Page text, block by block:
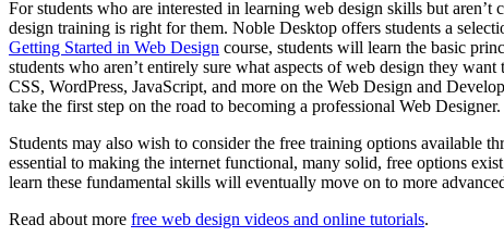
For students who are interested in learning web design skills but
design training is right for them. Noble Desktop offers students a
Getting Started in Web Design course, students will learn the basic
students who aren’t entirely sure what aspects of web design they
CSS, WordPress, JavaScript, and more on the Web Design and
take the first step on the road to becoming a professional Web Designer.
Students may also wish to consider the free training options available
essential to making the internet functional, many solid, free options
learn these fundamental skills will eventually move on to more
Read about more free web design videos and online tutorials.